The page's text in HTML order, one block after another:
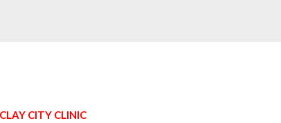
CITY CLINIC